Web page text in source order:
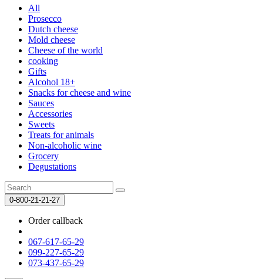
All
Prosecco
Dutch cheese
Mold cheese
Cheese of the world
cooking
Gifts
Alcohol 18+
Snacks for cheese and wine
Sauces
Accessories
Sweets
Treats for animals
Non-alcoholic wine
Grocery
Degustations
0-800-21-21-27
Order callback
067-617-65-29
099-227-65-29
073-437-65-29